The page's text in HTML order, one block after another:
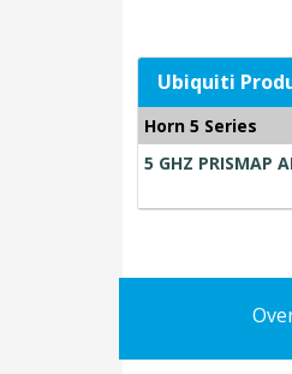
Ubiquiti
Horn 5 Series
5 GHZ PRISMAP